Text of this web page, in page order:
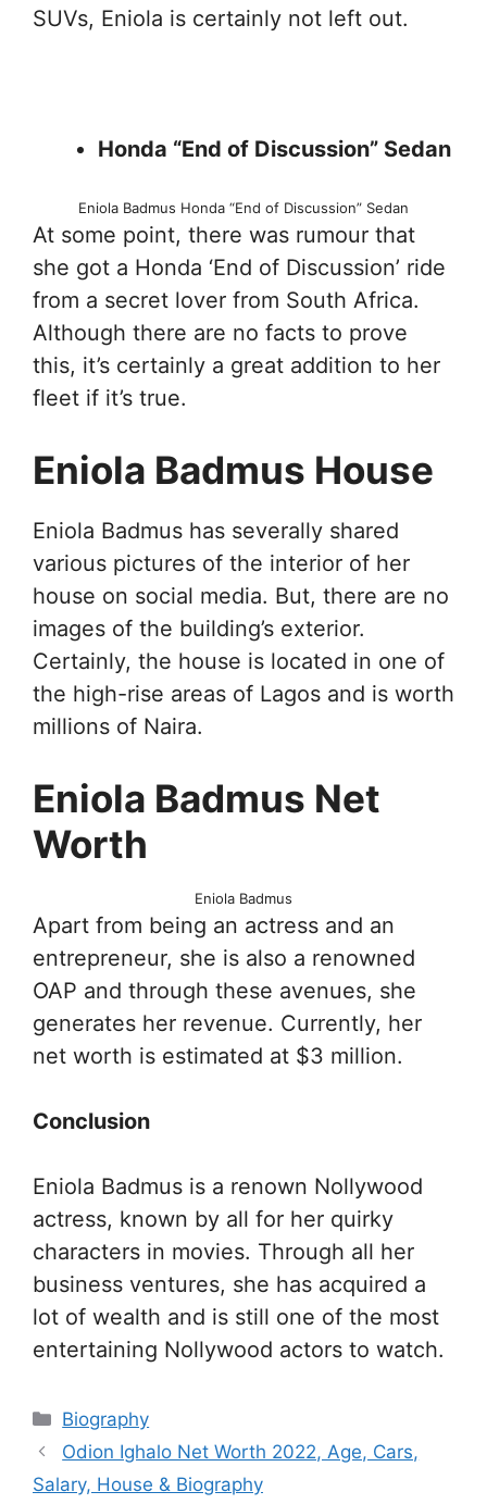
SUVs, Eniola is certainly not left out.
Honda “End of Discussion” Sedan
Eniola Badmus Honda “End of Discussion” Sedan
At some point, there was rumour that
she got a Honda ‘End of Discussion’ ride
from a secret lover from South Africa.
Although there are no facts to prove
this, it’s certainly a great addition to her
fleet if it’s true.
Eniola Badmus House
Eniola Badmus has severally shared
various pictures of the interior of her
house on social media. But, there are no
images of the building’s exterior.
Certainly, the house is located in one of
the high-rise areas of Lagos and is worth
millions of Naira.
Eniola Badmus Net
Worth
Eniola Badmus
Apart from being an actress and an
entrepreneur, she is also a renowned
OAP and through these avenues, she
generates her revenue. Currently, her
net worth is estimated at $3 million.
Conclusion
Eniola Badmus is a renown Nollywood
actress, known by all for her quirky
characters in movies. Through all her
business ventures, she has acquired a
lot of wealth and is still one of the most
entertaining Nollywood actors to watch.
Categories
Biography
Odion Ighalo Net Worth 2022, Age, Cars,
Salary, House & Biography